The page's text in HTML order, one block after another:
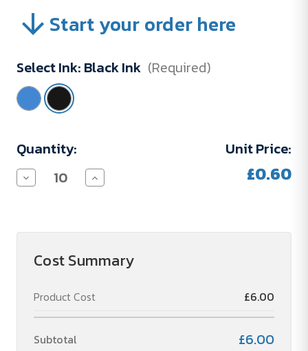
Start your order here
Select Ink: Black Ink (Required)
Current
Stock:
Quantity:
Decrease
Quantity
ML
67MM
Increase
Quantity
ML
67MM
LA
Unit Price:
£0.60
Cost Summary
Product Cost £6.00
Subtotal £6.00